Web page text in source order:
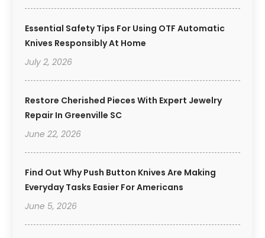
Essential Safety Tips For Using OTF Automatic
Knives Responsibly At Home
July 2, 2026
Restore Cherished Pieces With Expert Jewelry
Repair In Greenville SC
June 22, 2026
Find Out Why Push Button Knives Are Making
Everyday Tasks Easier For Americans
June 5, 2026